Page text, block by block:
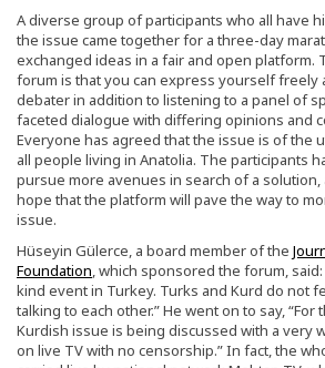
A diverse group of participants who all have
the issue came together for a three-day
exchanged ideas in a fair and open platform.
forum is that you can express yourself freely
debater in addition to listening to a panel of
faceted dialogue with differing opinions and
Everyone has agreed that the issue is of the
all people living in Anatolia. The participants
pursue more avenues in search of a
hope that the platform will pave the way to
issue.
Hüseyin Gülerce, a board member of the
Foundation, which sponsored the forum,
kind event in Turkey. Turks and Kurd do not
talking to each other.” He went on to say, “For
Kurdish issue is being discussed with a very
on live TV with no censorship.” In fact, the